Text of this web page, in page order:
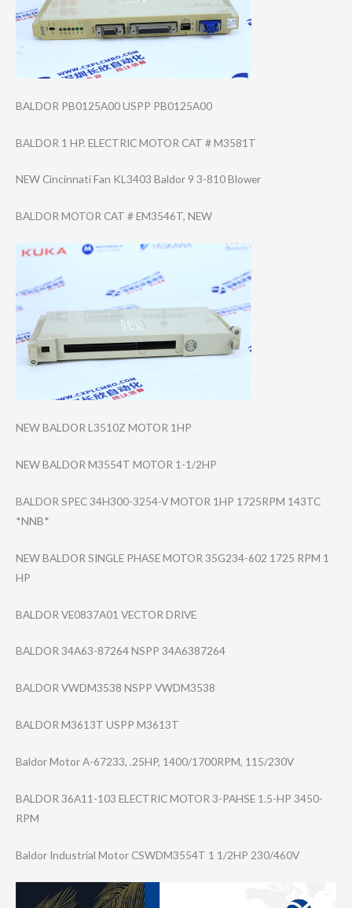
BALDOR PB0125A00 USPP PB0125A00
BALDOR 1 HP. ELECTRIC MOTOR CAT # M3581T
NEW Cincinnati Fan KL3403 Baldor 9 3-810 Blower
BALDOR MOTOR CAT # EM3546T, NEW
NEW BALDOR L3510Z MOTOR 1HP
NEW BALDOR M3554T MOTOR 1-1/2HP
BALDOR SPEC 34H300-3254-V MOTOR 1HP 1725RPM 143TC
*NNB*
NEW BALDOR SINGLE PHASE MOTOR 35G234-602 1725 RPM 1
HP
BALDOR VE0837A01 VECTOR DRIVE
BALDOR 34A63-87264 NSPP 34A6387264
BALDOR VWDM3538 NSPP VWDM3538
BALDOR M3613T USPP M3613T
Baldor Motor A-67233, .25HP, 1400/1700RPM, 115/230V
BALDOR 36A11-103 ELECTRIC MOTOR 3-PAHSE 1.5-HP 3450-
RPM
Baldor Industrial Motor CSWDM3554T 1 1/2HP 230/460V